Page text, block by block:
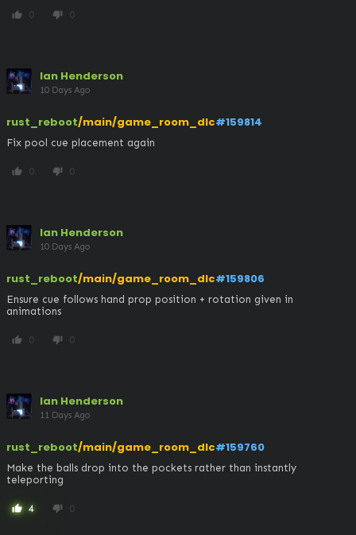
thumb_up 0 thumb_down 0
Ian Henderson
10 Days Ago
rust_reboot/main/game_room_dlc#159814
Fix pool cue placement again
thumb_up 0 thumb_down 0
Ian Henderson
10 Days Ago
rust_reboot/main/game_room_dlc#159806
Ensure cue follows hand prop position + rotation given in
animations
thumb_up 0 thumb_down 0
Ian Henderson
11 Days Ago
rust_reboot/main/game_room_dlc#159760
Make the balls drop into the pockets rather than instantly
teleporting
thumb_up 4 thumb_down 0